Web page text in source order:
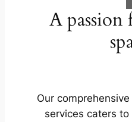
A passion
Our
services caters